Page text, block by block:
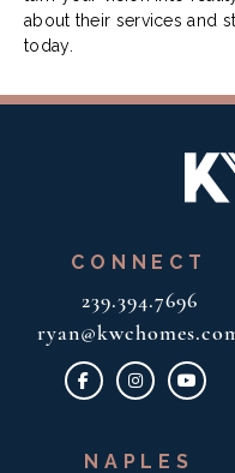
about their services and
today.
CONNECT
239.394.7696
NAPLES